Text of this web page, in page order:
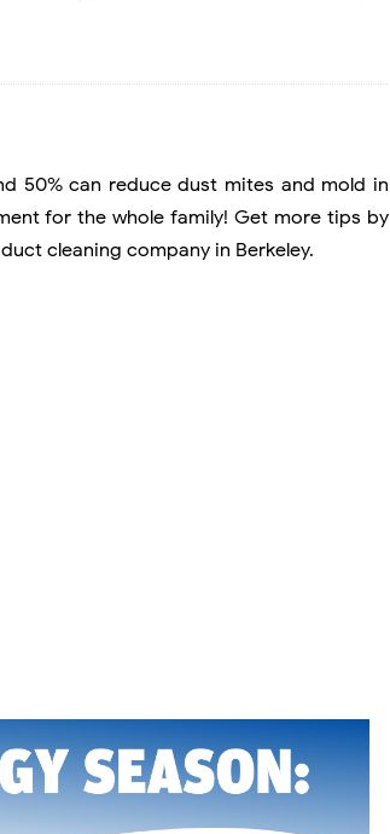
50% can reduce dust mites and mold in
for the whole family! Get more tips by
cleaning company in Berkeley.